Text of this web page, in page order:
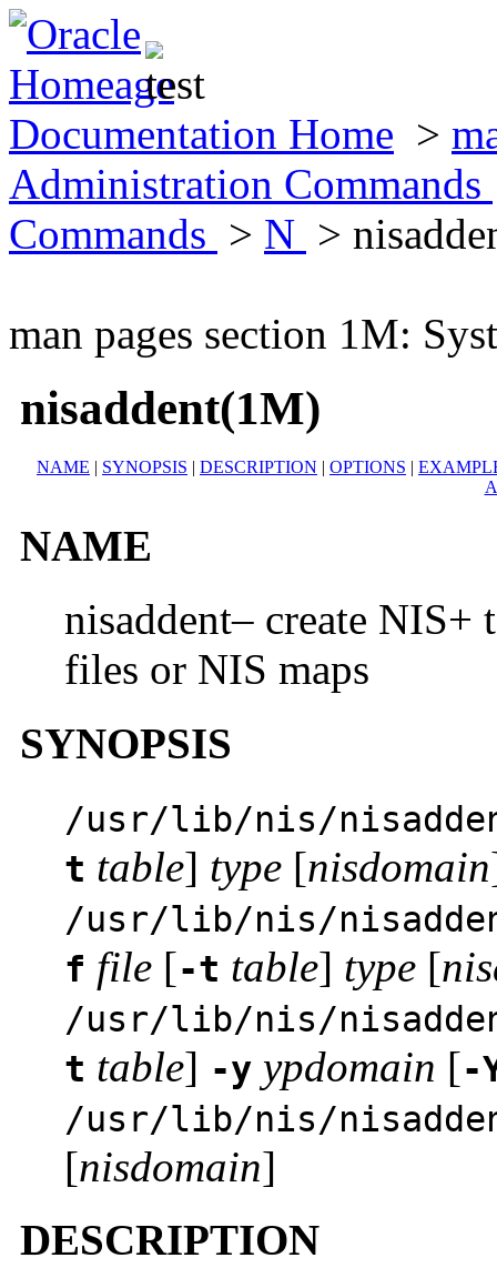
Documentation Home >
Administration Commands
Commands > N >
man pages section 1M:
nisaddent(1M)
NAME | SYNOPSIS | DESCRIPTION | OPTIONS |
NAME
nisaddent– create NIS+
files or NIS maps
SYNOPSIS
/usr/lib/nis/
t table] type [nisdomain
/usr/lib/nis/
f file [-t table] type [
/usr/lib/nis/
t table] -y ypdomain [-
/usr/lib/nis/
[nisdomain]
DESCRIPTION